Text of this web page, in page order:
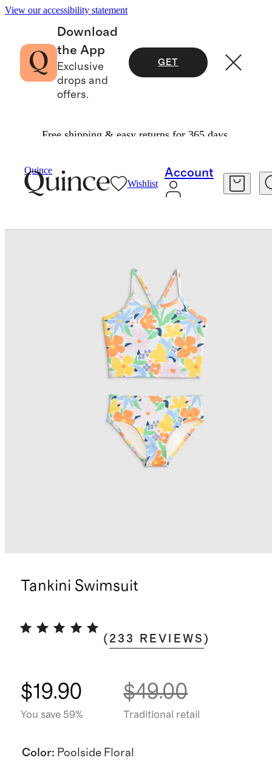
View our accessibility statement
Download
the App
Exclusive
drops and
offers.
GET
Free shipping & easy returns for 365 days.
Quince
Wishlist
Account
Tankini Swimsuit
( 233 REVIEWS )
$19.90
You save 59%
$49.00
Traditional retail
Color: Poolside Floral